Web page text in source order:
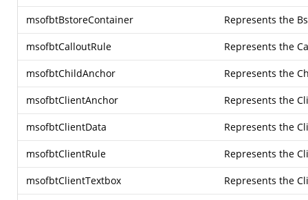
msofbtBstoreContainer Represents the
msofbtCalloutRule Represents the
msofbtChildAnchor Represents the
msofbtClientAnchor Represents the
msofbtClientData Represents the
msofbtClientRule Represents the
msofbtClientTextbox Represents the